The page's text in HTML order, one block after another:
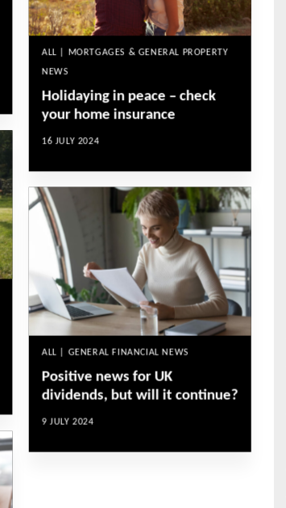
ALL | MORTGAGES & GENERAL PROPERTY
NEWS
Holidaying in peace – check
your home insurance
16 JULY 2024
ALL | GENERAL FINANCIAL NEWS
Positive news for UK
dividends, but will it continue?
9 JULY 2024